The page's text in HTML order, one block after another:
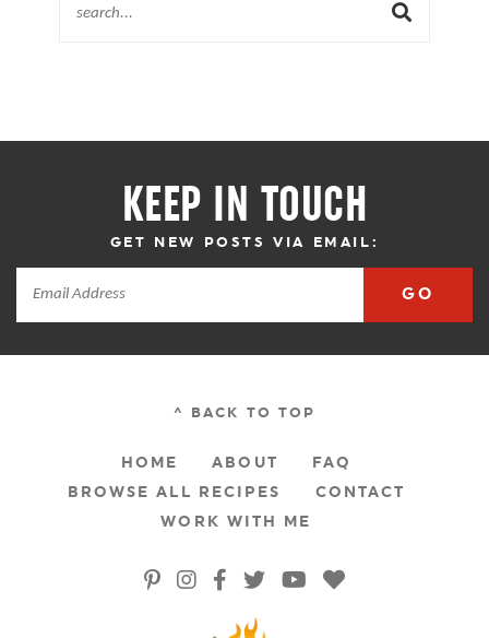
KEEP IN TOUCH
GET NEW POSTS VIA EMAIL:
GO
^ BACK TO TOP
HOME ABOUT
FAQ
BROWSE ALL RECIPES
CONTACT
WORK WITH ME